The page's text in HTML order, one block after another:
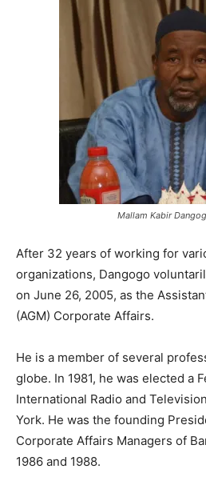
Mallam Kabir
After 32 years of working for
organizations, Dangogo
on June 26, 2005, as the
(AGM) Corporate Affairs.
He is a member of several
globe. In 1981, he was elected a
International Radio and
York. He was the founding
Corporate Affairs Managers of
1986 and 1988.